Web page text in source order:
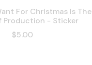
For Christmas Is The
Production - Sticker
$5.00